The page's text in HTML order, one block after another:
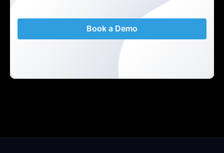
Book a Demo